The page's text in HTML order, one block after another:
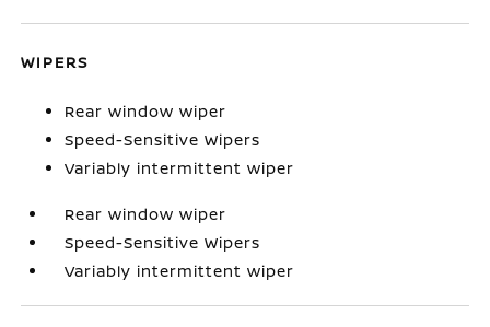
WIPERS
Rear window wiper
Speed-Sensitive Wipers
Variably intermittent wiper
Rear window wiper
Speed-Sensitive Wipers
Variably intermittent wiper